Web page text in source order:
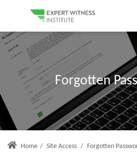
Forgotten
Home / Site Access / Forgotten